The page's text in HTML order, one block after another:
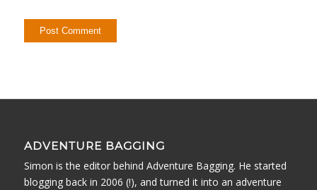
ADVENTURE BAGGING
Simon is the editor behind Adventure Bagging. He started
blogging back in 2006 (!), and turned it into an adventure